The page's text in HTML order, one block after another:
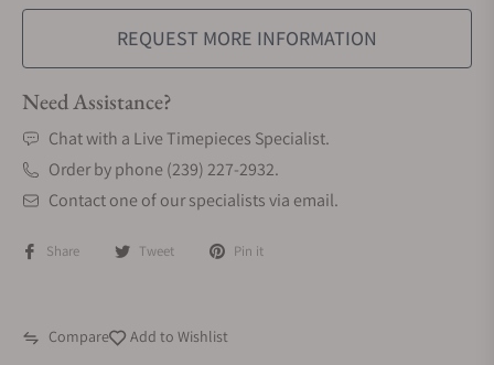
REQUEST MORE INFORMATION
Need Assistance?
Chat with a Live Timepieces Specialist.
Order by phone (239) 227-2932.
Contact one of our specialists via email.
Share Tweet Pin it
Compare Add to Wishlist